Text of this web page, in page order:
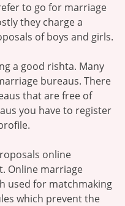
to go for marriage
they charge a
of boys and girls.
a good rishta. Many
bureaus. There
that are free of
you have to register
online
Online marriage
used for matchmaking
which prevent the